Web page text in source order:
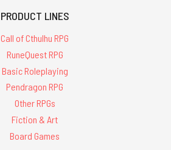
PRODUCT LINES
Call of Cthulhu RPG
RuneQuest RPG
Basic Roleplaying
Pendragon RPG
Other RPGs
Fiction & Art
Board Games